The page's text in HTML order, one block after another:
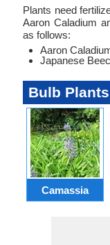
Plants need
Aaron Caladium
as follows:
Aaron
Japanese
Bulb Plants
Camassia